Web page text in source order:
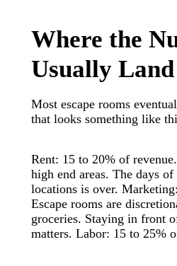
Where the
Usually Land
Most escape rooms
that looks something like
Rent: 15 to 20% of
high end areas. The days
locations is over.
Escape rooms are
groceries. Staying in front
matters. Labor: 15 to 25%